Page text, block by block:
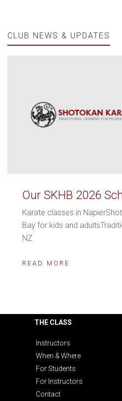
CLUB NEWS & UPDATES
Our SKHB 2026
Karate classes in
Bay for kids and
NZ
READ MORE
THE CLASS
Instructors
When & Where
For Students
For Instructors
Contact